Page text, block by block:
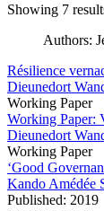
Showing 7
Authors:
Résilience
Dieunedort
Working Paper
Working Paper:
Dieunedort
Working Paper
‘Good
Kando Amédée
Published: 2019